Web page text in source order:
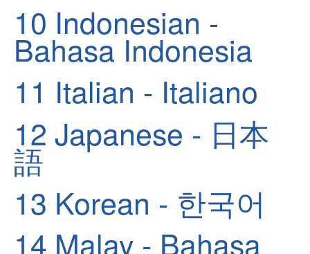
10 Indonesian -
Bahasa Indonesia
11 Italian - Italiano
12 Japanese - 日本
語
13 Korean - 한국어
14 Malay - Bahasa